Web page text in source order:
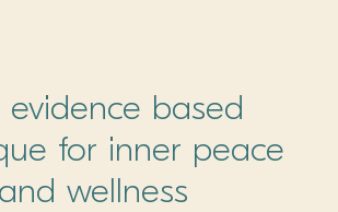
evidence based
for inner peace
and wellness